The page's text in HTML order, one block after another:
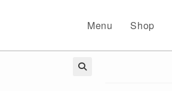
Menu Shop